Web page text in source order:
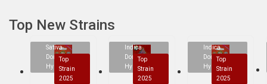
Top New Strains
Sativa
Dominant
Hybrid
Top
Strain
2025
Indica
Dominant
Hybrid
Top
Strain
2025
Indica
Dominant
Hybrid
Top
Strain
2025